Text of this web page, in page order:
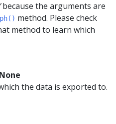
because the arguments are
method. Please check
method to learn which
the data is exported to.